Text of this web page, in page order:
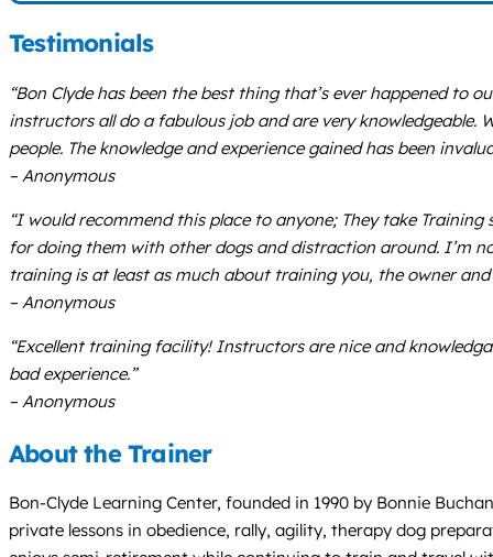
Testimonials
“Bon Clyde has been the best thing that’s ever happened to
instructors all do a fabulous job and are very
people. The knowledge and experience gained has been
– Anonymous
“I would recommend this place to anyone; They take
for doing them with other dogs and distraction around. I’m
training is at least as much about training you, the owner
– Anonymous
“Excellent training facility! Instructors are nice and
bad experience.”
– Anonymous
About the Trainer
Bon-Clyde Learning Center, founded in 1990 by Bonnie
private lessons in obedience, rally, agility, therapy dog